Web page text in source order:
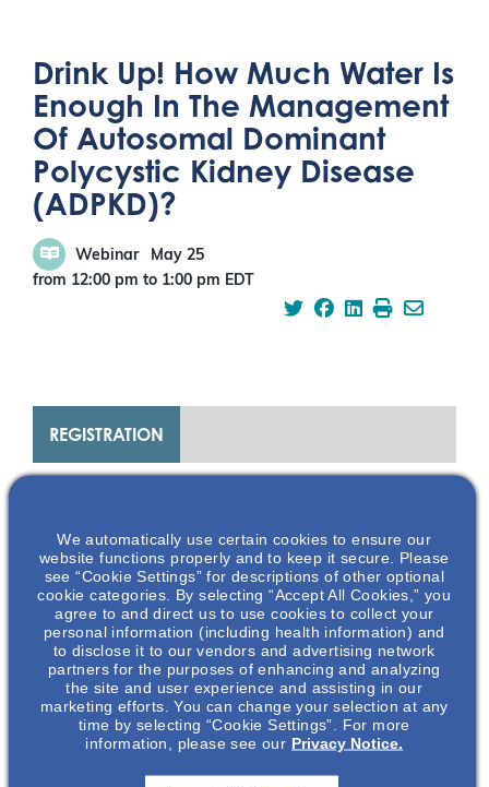
Drink Up! How Much Water Is
Enough In The Management
Of Autosomal Dominant
Polycystic Kidney Disease
(ADPKD)?
Webinar
May 25
from 12:00 pm to 1:00 pm EDT
ABOUT THIS EVENT
Drink Up! How Much Water Is Enough In The
Management Of Autosomal Dominant
Polycystic Kidney Disease (ADPKD)?
Please join us as we discuss recent clinical data on water
intake practices, feasibility of conducting water trials, and
results of a randomized controlled trial of prescribed water
intake in patients with Autosomal Dominant Polycystic
REGISTRATION
We automatically use certain cookies to ensure our
website functions properly and to keep it secure. Please
see “Cookie Settings” for descriptions of other optional
cookie categories. By selecting “Accept All Cookies,” you
agree to and direct us to use cookies to collect your
personal information (including health information) and
to disclose it to our vendors and advertising network
partners for the purposes of enhancing and analyzing
the site and user experience and assisting in our
marketing efforts. You can change your selection at any
time by selecting “Cookie Settings”. For more
information, please see our Privacy Notice.